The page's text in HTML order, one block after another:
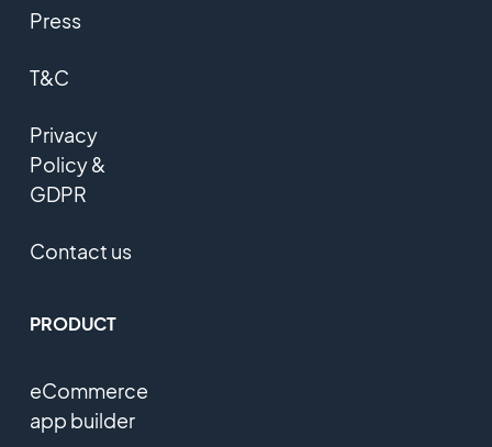
Press
T&C
Privacy
Policy &
GDPR
Contact us
PRODUCT
eCommerce
app builder